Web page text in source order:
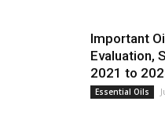
Important
Evaluation,
2021 to
Essential Oils